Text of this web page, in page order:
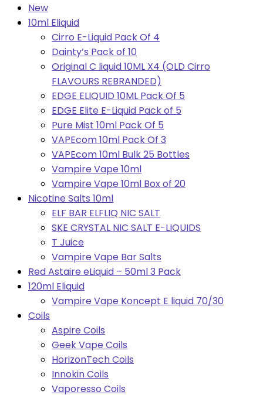
MenuNew
10ml Eliquid
Cirro E-Liquid Pack Of 4
Dainty’s Pack of 10
Original C liquid 10ML X4 (OLD Cirro
FLAVOURS REBRANDED)
EDGE ELIQUID 10ML Pack Of 5
EDGE Elite E-Liquid Pack of 5
Pure Mist 10ml Pack Of 5
VAPEcom 10ml Pack Of 3
VAPEcom 10ml Bulk 25 Bottles
Vampire Vape 10ml
Vampire Vape 10ml Box of 20
Nicotine Salts 10ml
ELF BAR ELFLIQ NIC SALT
SKE CRYSTAL NIC SALT E-LIQUIDS
T Juice
Vampire Vape Bar Salts
Red Astaire eLiquid – 50ml 3 Pack
120ml Eliquid
Vampire Vape Koncept E liquid 70/30
Coils
Aspire Coils
Geek Vape Coils
HorizonTech Coils
Innokin Coils
Vaporesso Coils